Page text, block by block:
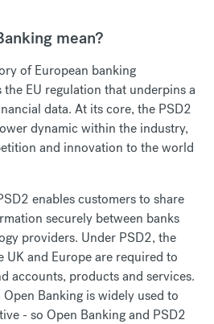
mean?
of European banking
EU regulation that underpins a
data. At its core, the PSD2
dynamic within the industry,
and innovation to the world
enables customers to share
securely between banks
providers. Under PSD2, the
UK and Europe are required to
accounts, products and services.
Banking is widely used to
- so Open Banking and PSD2